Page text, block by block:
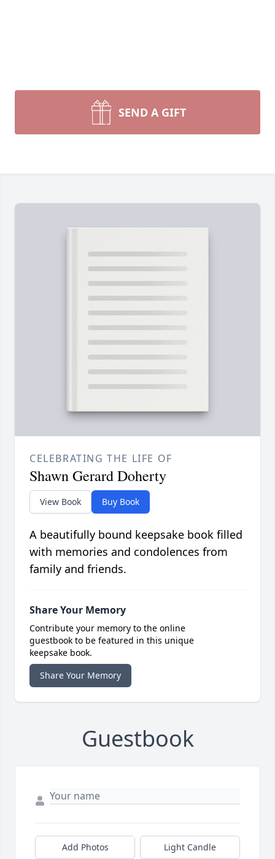
SEND A GIFT
CELEBRATING THE LIFE OF
Shawn Gerard Doherty
View Book Buy Book
A beautifully bound keepsake book filled
with memories and condolences from
family and friends.
Share Your Memory
Contribute your memory to the online
guestbook to be featured in this unique
keepsake book.
Share Your Memory
Guestbook
Add Photos Light Candle